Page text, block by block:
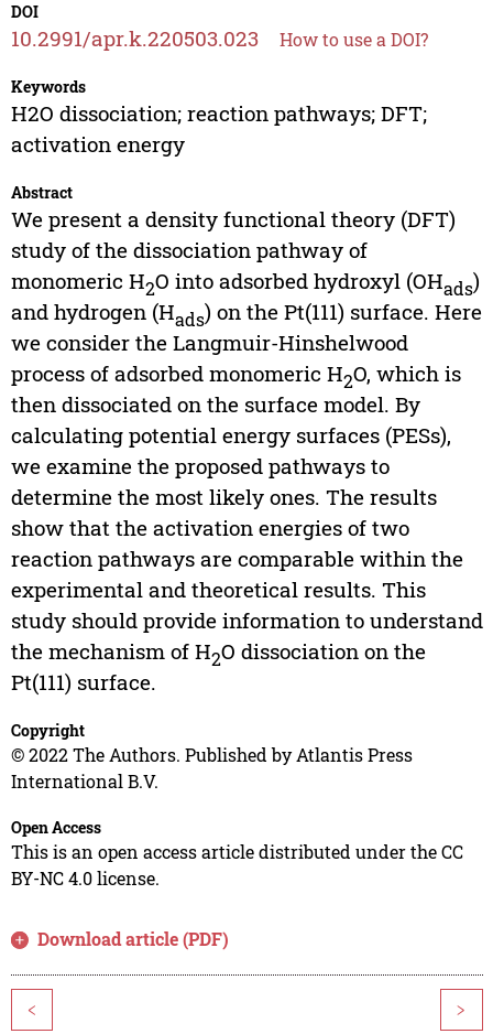
DOI
10.2991/apr.k.220503.023 How to use a DOI?
Keywords
H2O dissociation; reaction pathways; DFT;
activation energy
Abstract
We present a density functional theory (DFT)
study of the dissociation pathway of
monomeric H2O into adsorbed hydroxyl (OHads)
and hydrogen (Hads) on the Pt(111) surface. Here
we consider the Langmuir-Hinshelwood
process of adsorbed monomeric H2O, which is
then dissociated on the surface model. By
calculating potential energy surfaces (PESs),
we examine the proposed pathways to
determine the most likely ones. The results
show that the activation energies of two
reaction pathways are comparable within the
experimental and theoretical results. This
study should provide information to understand
the mechanism of H2O dissociation on the
Pt(111) surface.
Copyright
© 2022 The Authors. Published by Atlantis Press
International B.V.
Open Access
This is an open access article distributed under the CC
BY-NC 4.0 license.
Download article (PDF)
< >